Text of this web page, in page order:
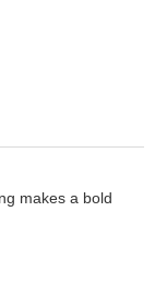
makes a bold